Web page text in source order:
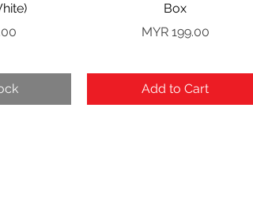
Box
Price
MYR 199.00
Add to Cart